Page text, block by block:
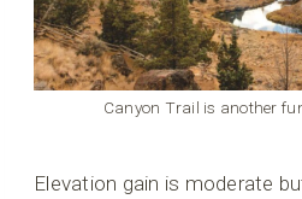
Canyon Trail is another
Elevation gain is moderate